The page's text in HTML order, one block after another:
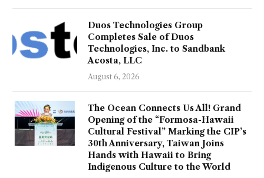
Duos Technologies Group
Completes Sale of Duos
Technologies, Inc. to Sandbank
Acosta, LLC
August 6, 2026
The Ocean Connects Us All! Grand
Opening of the “Formosa-Hawaii
Cultural Festival” Marking the CIP’s
30th Anniversary, Taiwan Joins
Hands with Hawaii to Bring
Indigenous Culture to the World